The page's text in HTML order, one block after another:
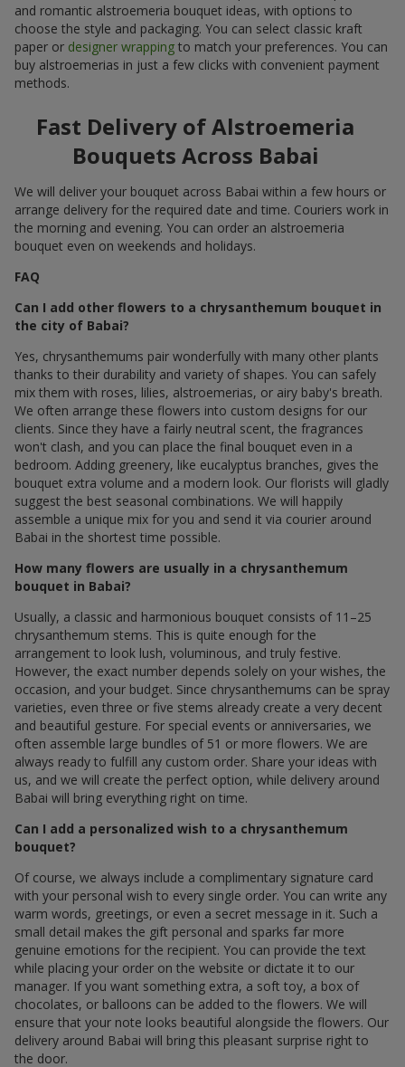
and romantic alstroemeria bouquet ideas, with options to
choose the style and packaging. You can select classic kraft
paper or designer wrapping to match your preferences. You can
buy alstroemerias in just a few clicks with convenient payment
methods.
Fast Delivery of Alstroemeria
Bouquets Across Babai
We will deliver your bouquet across Babai within a few hours or
arrange delivery for the required date and time. Couriers work in
the morning and evening. You can order an alstroemeria
bouquet even on weekends and holidays.
FAQ
Can I add other flowers to a chrysanthemum bouquet in
the city of Babai?
Yes, chrysanthemums pair wonderfully with many other plants
thanks to their durability and variety of shapes. You can safely
mix them with roses, lilies, alstroemerias, or airy baby's breath.
We often arrange these flowers into custom designs for our
clients. Since they have a fairly neutral scent, the fragrances
won't clash, and you can place the final bouquet even in a
bedroom. Adding greenery, like eucalyptus branches, gives the
bouquet extra volume and a modern look. Our florists will gladly
suggest the best seasonal combinations. We will happily
assemble a unique mix for you and send it via courier around
Babai in the shortest time possible.
How many flowers are usually in a chrysanthemum
bouquet in Babai?
Usually, a classic and harmonious bouquet consists of 11–25
chrysanthemum stems. This is quite enough for the
arrangement to look lush, voluminous, and truly festive.
However, the exact number depends solely on your wishes, the
occasion, and your budget. Since chrysanthemums can be spray
varieties, even three or five stems already create a very decent
and beautiful gesture. For special events or anniversaries, we
often assemble large bundles of 51 or more flowers. We are
always ready to fulfill any custom order. Share your ideas with
us, and we will create the perfect option, while delivery around
Babai will bring everything right on time.
Can I add a personalized wish to a chrysanthemum
bouquet?
Of course, we always include a complimentary signature card
with your personal wish to every single order. You can write any
warm words, greetings, or even a secret message in it. Such a
small detail makes the gift personal and sparks far more
genuine emotions for the recipient. You can provide the text
while placing your order on the website or dictate it to our
manager. If you want something extra, a soft toy, a box of
chocolates, or balloons can be added to the flowers. We will
ensure that your note looks beautiful alongside the flowers. Our
delivery around Babai will bring this pleasant surprise right to
the door.